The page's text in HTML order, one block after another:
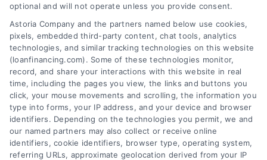
Understand the true cost of borrowing by
learning what financing fees are, which are
negotiable, and how they impact your
loan's APR. This guide breaks down
common charges and offers strategies to
optional and will not operate unless you provide consent.
Astoria Company and the partners named below use cookies,
pixels, embedded third-party content, chat tools, analytics
technologies, and similar tracking technologies on this website
(loanfinancing.com). Some of these technologies monitor,
record, and share your interactions with this website in real
time, including the pages you view, the links and buttons you
click, your mouse movements and scrolling, the information you
type into forms, your IP address, and your device and browser
identifiers. Depending on the technologies you permit, we and
our named partners may also collect or receive online
identifiers, cookie identifiers, browser type, operating system,
referring URLs, approximate geolocation derived from your IP